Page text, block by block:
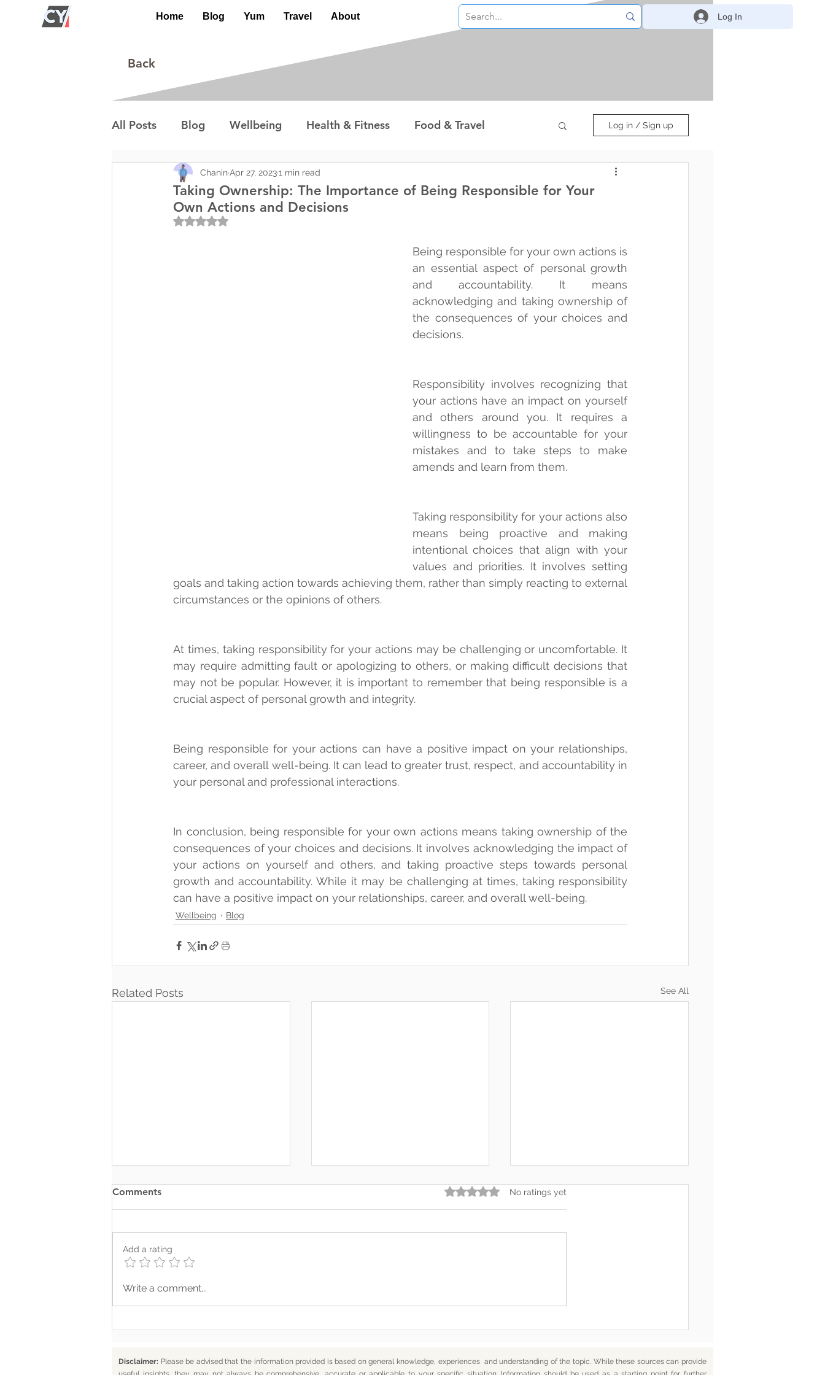
Log In
Home Blog Yum Travel About
Back
All Posts Blog Wellbeing Health & Fitness Food & Travel
Environment Special Interest
Lifestyle/Society
Log in / Sign up
Taking Ownership: The Importance of Being Responsible for Your
Own Actions and Decisions
ChaninApr 27, 20231 min read
Rated NaN out of 5 stars.
Being responsible for your own actions is
an essential aspect of personal growth
and accountability. It means
acknowledging and taking ownership of
the consequences of your choices and
decisions.
Responsibility involves recognizing that
your actions have an impact on yourself
and others around you. It requires a
willingness to be accountable for your
mistakes and to take steps to make
amends and learn from them.
Taking responsibility for your actions also
means being proactive and making
intentional choices that align with your
values and priorities. It involves setting
goals and taking action towards achieving them, rather than simply reacting to external
circumstances or the opinions of others.
At times, taking responsibility for your actions may be challenging or uncomfortable. It
may require admitting fault or apologizing to others, or making difficult decisions that
may not be popular. However, it is important to remember that being responsible is a
crucial aspect of personal growth and integrity.
Being responsible for your actions can have a positive impact on your relationships,
career, and overall well-being. It can lead to greater trust, respect, and accountability in
your personal and professional interactions.
In conclusion, being responsible for your own actions means taking ownership of the
consequences of your choices and decisions. It involves acknowledging the impact of
your actions on yourself and others, and taking proactive steps towards personal
growth and accountability. While it may be challenging at times, taking responsibility
can have a positive impact on your relationships, career, and overall well-being.
Wellbeing Blog
Related Posts See All
Where Your Words Don’t
Comments Rated 0 out of 5 stars.
No ratings yet
Add a rating
Write a comment...
Disclaimer: Please be advised that the information provided is based on general knowledge, experiences and understanding of the topic. While these sources can provide